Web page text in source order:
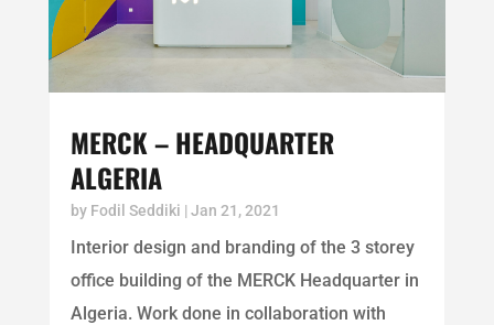
MERCK – HEADQUARTER
ALGERIA
by Fodil Seddiki | Jan 21, 2021
Interior design and branding of the 3 storey
office building of the MERCK Headquarter in
Algeria. Work done in collaboration with